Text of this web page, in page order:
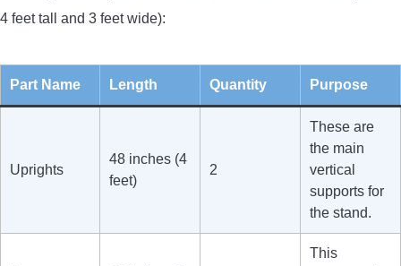
4 feet tall and 3 feet wide):
Part Name Length Quantity Purpose
Uprights
48 inches (4
feet)
2
These are
the main
vertical
supports for
the stand.
This